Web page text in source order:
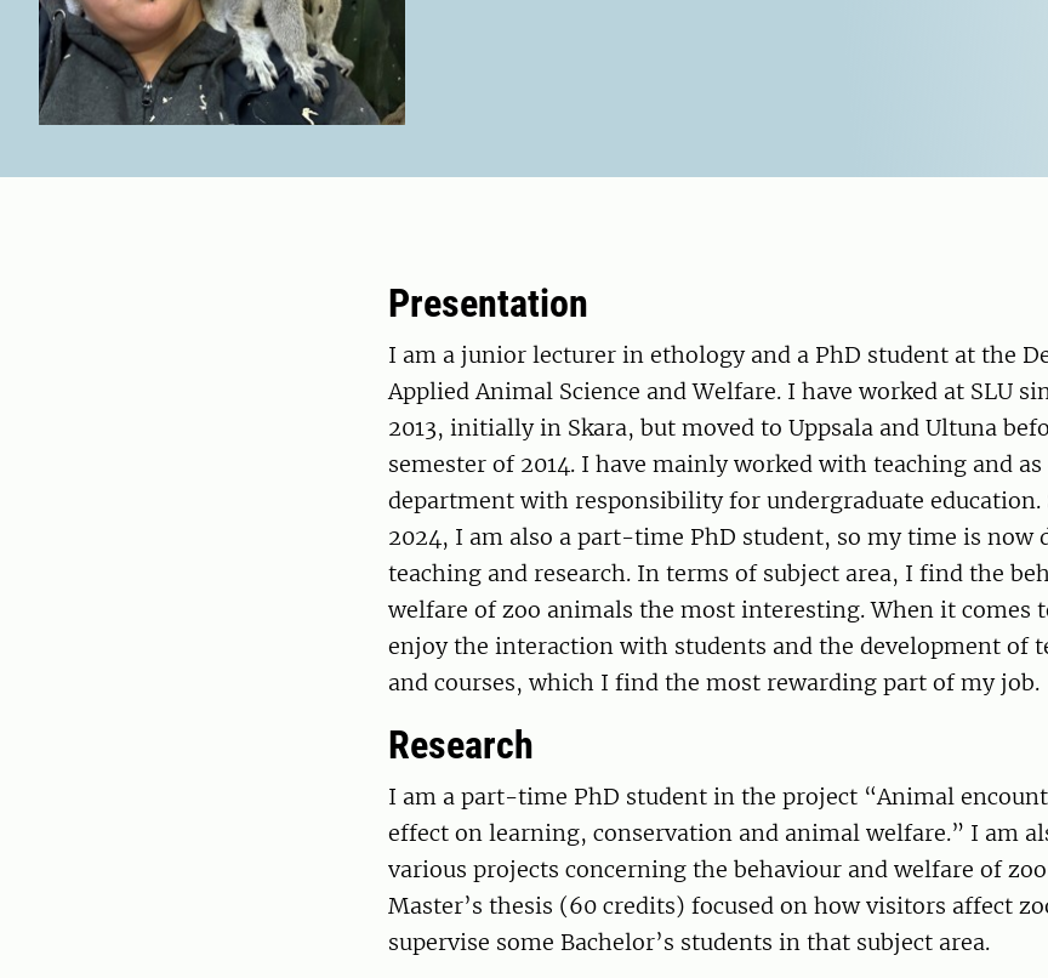
Presentation
I am a junior lecturer in ethology and a PhD student at the
Applied Animal Science and Welfare. I have worked at SLU
2013, initially in Skara, but moved to Uppsala and Ultuna
semester of 2014. I have mainly worked with teaching and
department with responsibility for undergraduate education.
2024, I am also a part-time PhD student, so my time is now
teaching and research. In terms of subject area, I find the
welfare of zoo animals the most interesting. When it comes
enjoy the interaction with students and the development of
and courses, which I find the most rewarding part of my job.
Research
I am a part-time PhD student in the project “Animal
effect on learning, conservation and animal welfare.” I am
various projects concerning the behaviour and welfare of
Master’s thesis (60 credits) focused on how visitors affect
supervise some Bachelor’s students in that subject area.